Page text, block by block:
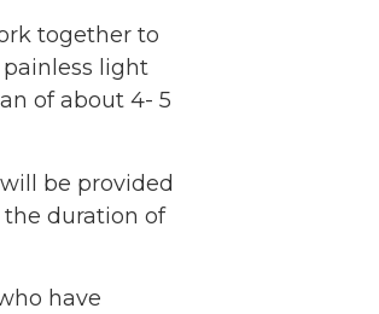
together to
light
of about 4- 5
be provided
duration of
have